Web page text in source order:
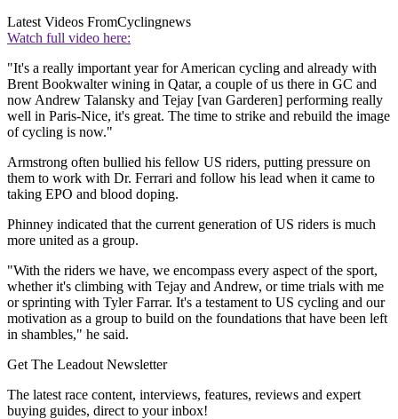
Latest Videos FromCyclingnews
Watch full video here:
"It's a really important year for American cycling and already with
Brent Bookwalter wining in Qatar, a couple of us there in GC and
now Andrew Talansky and Tejay [van Garderen] performing really
well in Paris-Nice, it's great. The time to strike and rebuild the image
of cycling is now."
Armstrong often bullied his fellow US riders, putting pressure on
them to work with Dr. Ferrari and follow his lead when it came to
taking EPO and blood doping.
Phinney indicated that the current generation of US riders is much
more united as a group.
"With the riders we have, we encompass every aspect of the sport,
whether it's climbing with Tejay and Andrew, or time trials with me
or sprinting with Tyler Farrar. It's a testament to US cycling and our
motivation as a group to build on the foundations that have been left
in shambles," he said.
Get The Leadout Newsletter
The latest race content, interviews, features, reviews and expert
buying guides, direct to your inbox!